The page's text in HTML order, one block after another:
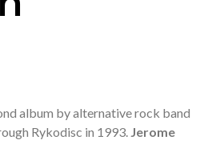
album by alternative rock band
Rykodisc in 1993. Jerome